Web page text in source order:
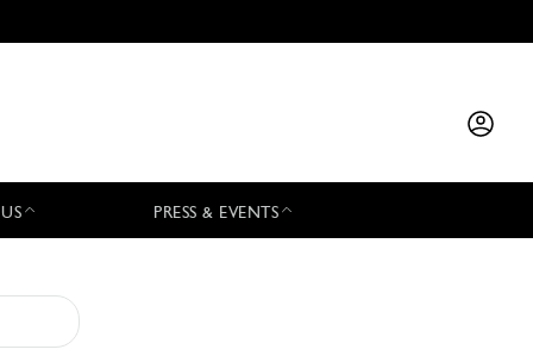
PRESS & EVENTS